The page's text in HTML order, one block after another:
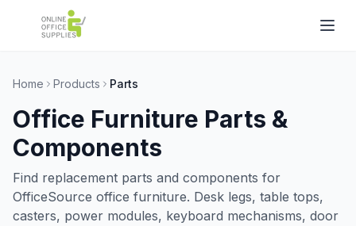
Home Products Parts
Office Furniture Parts &
Components
Find replacement parts and components for
OfficeSource office furniture. Desk legs, table tops,
casters, power modules, keyboard mechanisms, door